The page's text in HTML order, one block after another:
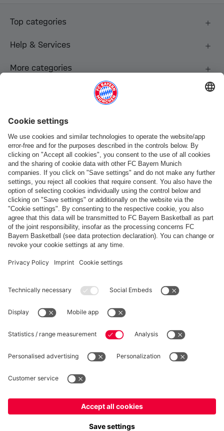
Top categories
Help & Services
More categories
Payment & Delivery
FC Bayern Store App
WITHDRAWAL
Privacy
Cookie Settings
Prices include VAT and exclude shipping costs
© FC Bayern München AG
FC Bayern München AG, Säbener Str. 51-57, 81547 München
Yes, for delivery toEurope!
No, delivery toGlobal